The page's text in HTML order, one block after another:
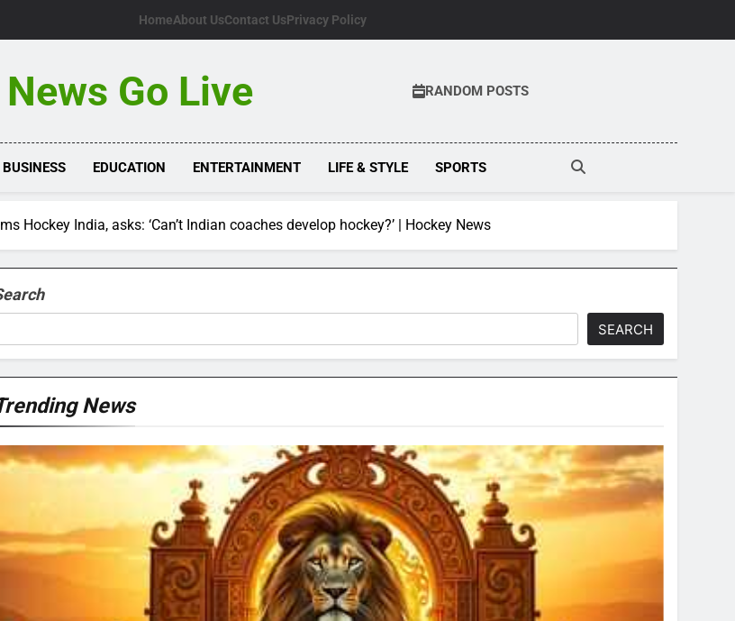
HomeAbout UsContact UsPrivacy Policy
News Go Live RANDOM POSTS
BUSINESS EDUCATION ENTERTAINMENT LIFE & STYLE SPORTS
Hockey India, asks: ‘Can’t Indian coaches develop hockey?’ | Hockey News
SEARCH
News